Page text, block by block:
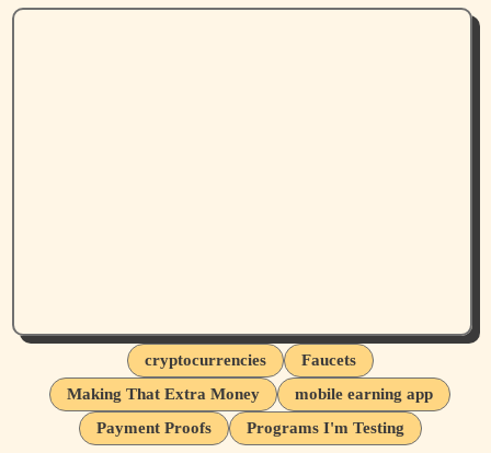
cryptocurrencies
Faucets
Making That Extra Money
mobile earning app
Payment Proofs
Programs I'm Testing